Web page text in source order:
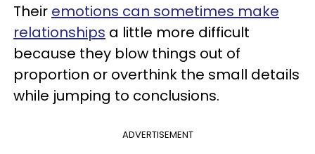
Their emotions can sometimes make
relationships a little more difficult
because they blow things out of
proportion or overthink the small details
while jumping to conclusions.
ADVERTISEMENT